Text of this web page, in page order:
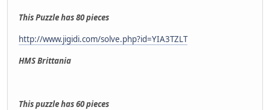
This Puzzle has 80 pieces
http://www.jigidi.com/solve.php?id=YIA3TZLT
HMS Brittania
This puzzle has 60 pieces